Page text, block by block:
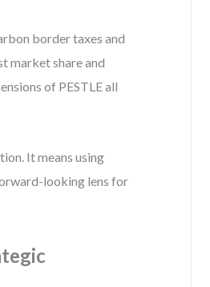
border taxes and
market share and
of PESTLE all
It means using
looking lens for